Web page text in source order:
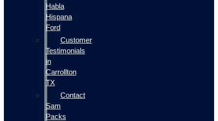
Habla
Hispana
Ford
Customer
Testimonials
in
Carrollton
TX
Contact
Sam
Packs